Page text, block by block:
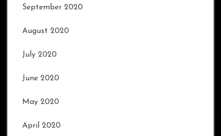
September 2020
August 2020
July 2020
June 2020
May 2020
April 2020